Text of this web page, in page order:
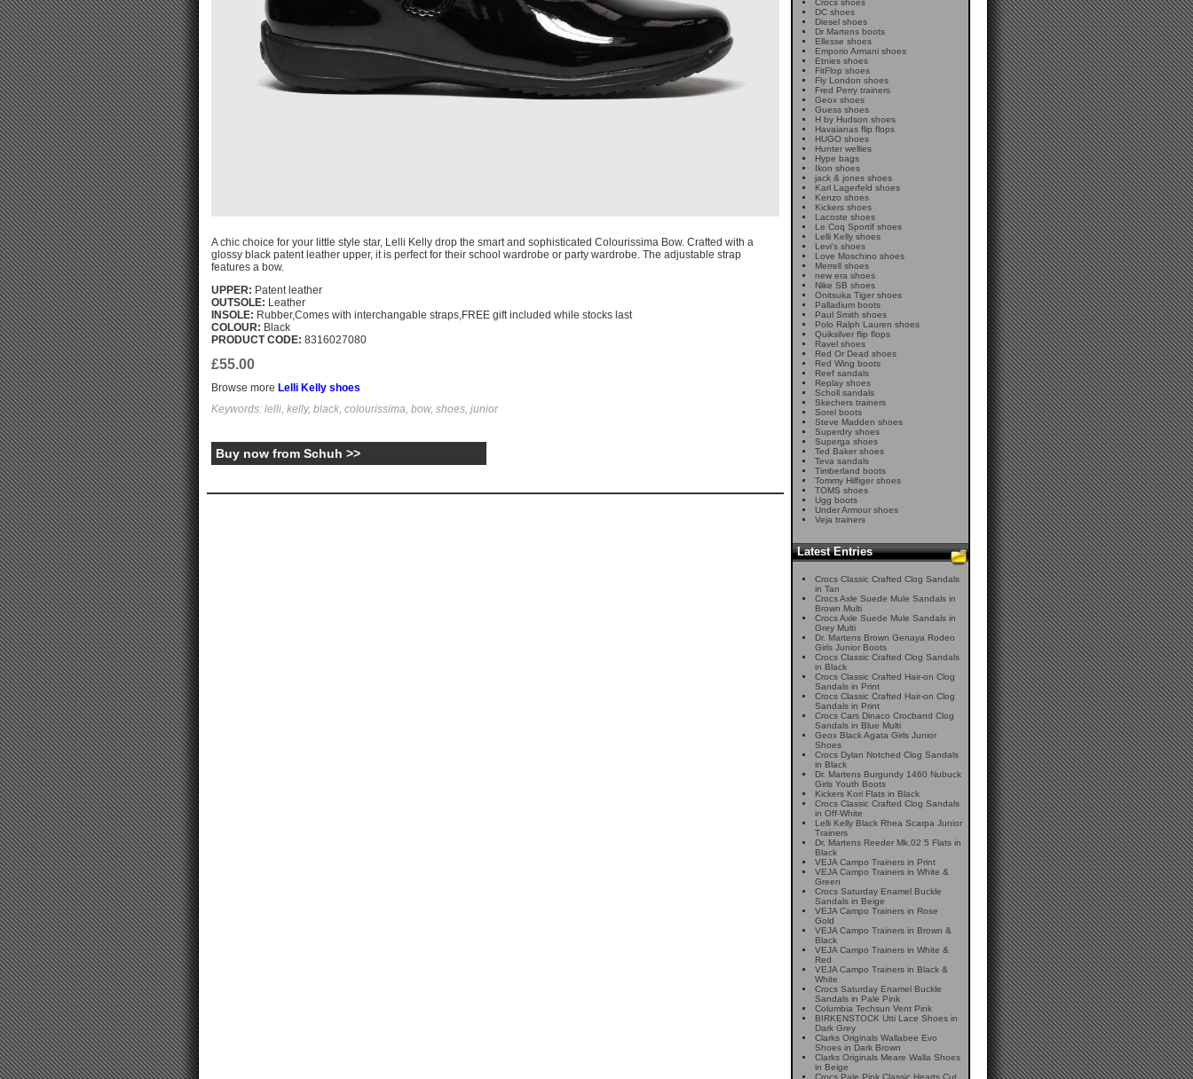
A chic choice for your little style star, Lelli Kelly drop the smart and sophisticated Colourissima Bow. Crafted with a
glossy black patent leather upper, it is perfect for their school wardrobe or party wardrobe. The adjustable strap
features a bow.
UPPER: Patent leather
OUTSOLE: Leather
INSOLE: Rubber,Comes with interchangable straps,FREE gift included while stocks last
COLOUR: Black
PRODUCT CODE: 8316027080
£55.00
Browse more Lelli Kelly shoes
Keywords: lelli, kelly, black, colourissima, bow, shoes, junior
Buy now from Schuh >>
Crocs shoes
DC shoes
Diesel shoes
Dr Martens boots
Ellesse shoes
Emporio Armani shoes
Etnies shoes
FitFlop shoes
Fly London shoes
Fred Perry trainers
Geox shoes
Guess shoes
H by Hudson shoes
Havaianas flip flops
HUGO shoes
Hunter wellies
Hype bags
Ikon shoes
jack & jones shoes
Karl Lagerfeld shoes
Kenzo shoes
Kickers shoes
Lacoste shoes
Le Coq Sportif shoes
Lelli Kelly shoes
Levi's shoes
Love Moschino shoes
Merrell shoes
new era shoes
Nike SB shoes
Onitsuka Tiger shoes
Palladium boots
Paul Smith shoes
Polo Ralph Lauren shoes
Quiksilver flip flops
Ravel shoes
Red Or Dead shoes
Red Wing boots
Reef sandals
Replay shoes
Scholl sandals
Skechers trainers
Sorel boots
Steve Madden shoes
Superdry shoes
Superga shoes
Ted Baker shoes
Teva sandals
Timberland boots
Tommy Hilfiger shoes
TOMS shoes
Ugg boots
Under Armour shoes
Veja trainers
Latest Entries
Crocs Classic Crafted Clog Sandals
in Tan
Crocs Axle Suede Mule Sandals in
Brown Multi
Crocs Axle Suede Mule Sandals in
Grey Multi
Dr. Martens Brown Genaya Rodeo
Girls Junior Boots
Crocs Classic Crafted Clog Sandals
in Black
Crocs Classic Crafted Hair-on Clog
Sandals in Print
Crocs Classic Crafted Hair-on Clog
Sandals in Print
Crocs Cars Dinaco Crocband Clog
Sandals in Blue Multi
Geox Black Agata Girls Junior
Shoes
Crocs Dylan Notched Clog Sandals
in Black
Dr. Martens Burgundy 1460 Nubuck
Girls Youth Boots
Kickers Kori Flats in Black
Crocs Classic Crafted Clog Sandals
in Off-White
Lelli Kelly Black Rhea Scarpa Junior
Trainers
Dr. Martens Reeder Mk.02 5 Flats in
Black
VEJA Campo Trainers in Print
VEJA Campo Trainers in White &
Green
Crocs Saturday Enamel Buckle
Sandals in Beige
VEJA Campo Trainers in Rose
Gold
VEJA Campo Trainers in Brown &
Black
VEJA Campo Trainers in White &
Red
VEJA Campo Trainers in Black &
White
Crocs Saturday Enamel Buckle
Sandals in Pale Pink
Columbia Techsun Vent Pink
BIRKENSTOCK Utti Lace Shoes in
Dark Grey
Clarks Originals Wallabee Evo
Shoes in Dark Brown
Clarks Originals Meare Walla Shoes
in Beige
Crocs Pale Pink Classic Hearts Cut